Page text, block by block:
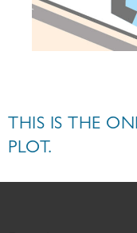
THIS IS THE
PLOT.